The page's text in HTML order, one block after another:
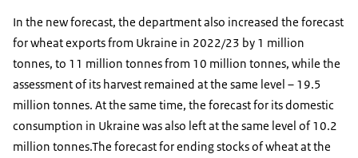
In the new forecast, the department also increased the forecast
for wheat exports from Ukraine in 2022/23 by 1 million
tonnes, to 11 million tonnes from 10 million tonnes, while the
assessment of its harvest remained at the same level – 19.5
million tonnes. At the same time, the forecast for its domestic
consumption in Ukraine was also left at the same level of 10.2
million tonnes.The forecast for ending stocks of wheat at the